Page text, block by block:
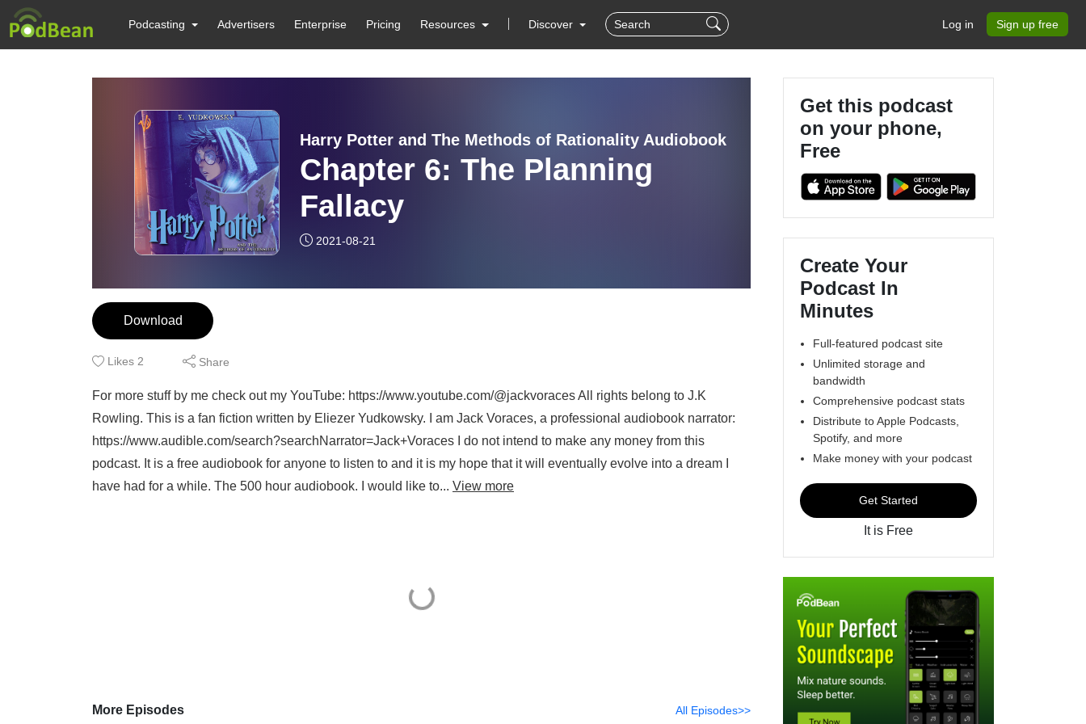
Podcasting Advertisers Enterprise Pricing Resources Discover Log in Sign up free
Harry Potter and The Methods of Rationality Audiobook
Chapter 6: The Planning
Fallacy
2021-08-21
Download
Likes 2 Share
For more stuff by me check out my YouTube: https://www.youtube.com/@jackvoraces All rights belong to J.K
Rowling. This is a fan fiction written by Eliezer Yudkowsky. I am Jack Voraces, a professional audiobook narrator:
https://www.audible.com/search?searchNarrator=Jack+Voraces I do not intend to make any money from this
podcast. It is a free audiobook for anyone to listen to and it is my hope that it will eventually evolve into a dream I
have had for a while. The 500 hour audiobook. I would like to... View more
More Episodes All Episodes>>
Get this podcast
on your phone,
Free
Create Your
Podcast In
Minutes
Full-featured podcast site
Unlimited storage and
bandwidth
Comprehensive podcast stats
Distribute to Apple Podcasts,
Spotify, and more
Make money with your podcast
Get Started
It is Free